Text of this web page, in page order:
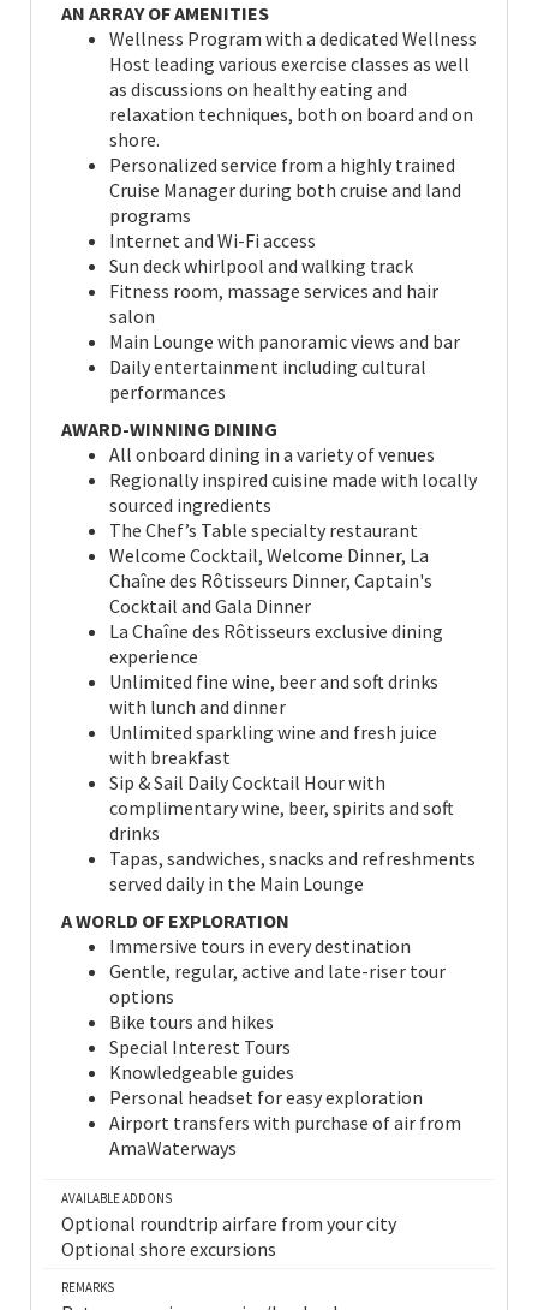
AN ARRAY OF AMENITIES
Wellness Program with a dedicated Wellness
Host leading various exercise classes as well
as discussions on healthy eating and
relaxation techniques, both on board and on
shore.
Personalized service from a highly trained
Cruise Manager during both cruise and land
programs
Internet and Wi-Fi access
Sun deck whirlpool and walking track
Fitness room, massage services and hair
salon
Main Lounge with panoramic views and bar
Daily entertainment including cultural
performances
AWARD-WINNING DINING
All onboard dining in a variety of venues
Regionally inspired cuisine made with locally
sourced ingredients
The Chef’s Table specialty restaurant
Welcome Cocktail, Welcome Dinner, La
Chaîne des Rôtisseurs Dinner, Captain's
Cocktail and Gala Dinner
La Chaîne des Rôtisseurs exclusive dining
experience
Unlimited fine wine, beer and soft drinks
with lunch and dinner
Unlimited sparkling wine and fresh juice
with breakfast
Sip & Sail Daily Cocktail Hour with
complimentary wine, beer, spirits and soft
drinks
Tapas, sandwiches, snacks and refreshments
served daily in the Main Lounge
A WORLD OF EXPLORATION
Immersive tours in every destination
Gentle, regular, active and late-riser tour
options
Bike tours and hikes
Special Interest Tours
Knowledgeable guides
Personal headset for easy exploration
Airport transfers with purchase of air from
AmaWaterways
AVAILABLE ADDONS
Optional roundtrip airfare from your city
Optional shore excursions
REMARKS